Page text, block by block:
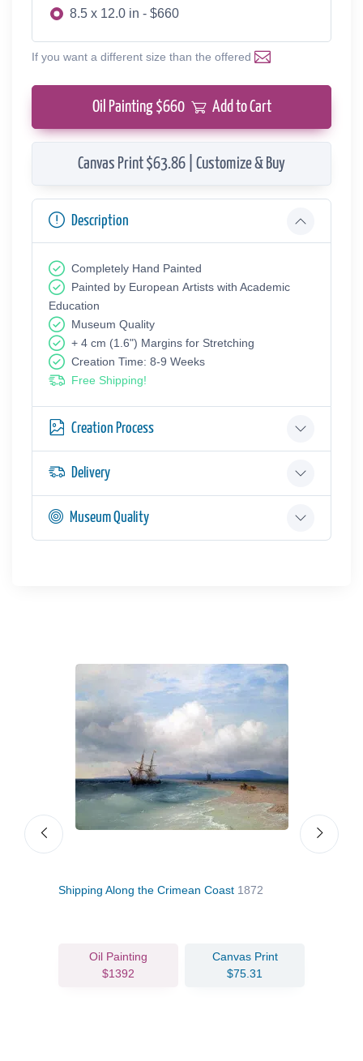
8.5 x 12.0 in - $660
If you want a different size than the offered
Oil Painting $660 Add to Cart
Canvas Print $63.86 | Customize & Buy
Description
Completely Hand Painted
Painted by European Аrtists with Academic
Education
Museum Quality
+ 4 cm (1.6") Margins for Stretching
Creation Time: 8-9 Weeks
Free Shipping!
Creation Process
Delivery
Museum Quality
Shipping Along the Crimean Coast 1872
Oil Painting
$1392
Canvas Print
$75.31